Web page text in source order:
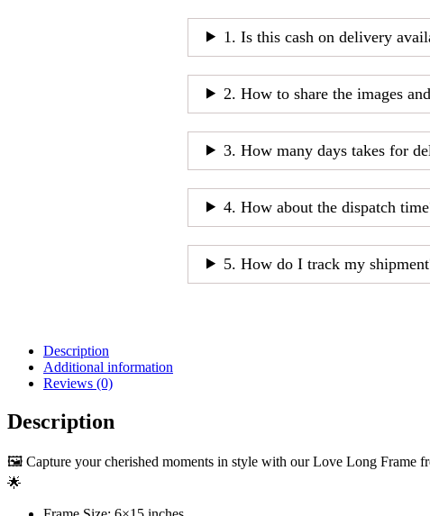
1. Is this cash on delivery
2. How to share the images
3. How many days takes for
4. How about the dispatch
5. How do I track my
Description
Additional information
Reviews (0)
Description
🖼️ Capture your cherished moments in style with our Love Long Frame
🌟